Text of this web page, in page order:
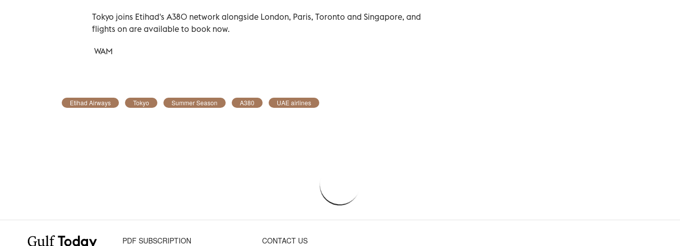
Tokyo joins Etihad's A380 network alongside London, Paris, Toronto and Singapore, and
flights on are available to book now.
WAM
Etihad Airways Tokyo Summer Season A380 UAE airlines
PDF SUBSCRIPTION CONTACT US